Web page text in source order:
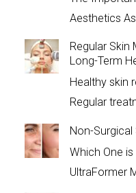
Aesthetics
Regular Skin
Long-Term
Healthy skin
Regular
Non-Surgical
Which One
UltraFormer